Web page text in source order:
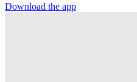
Download the app